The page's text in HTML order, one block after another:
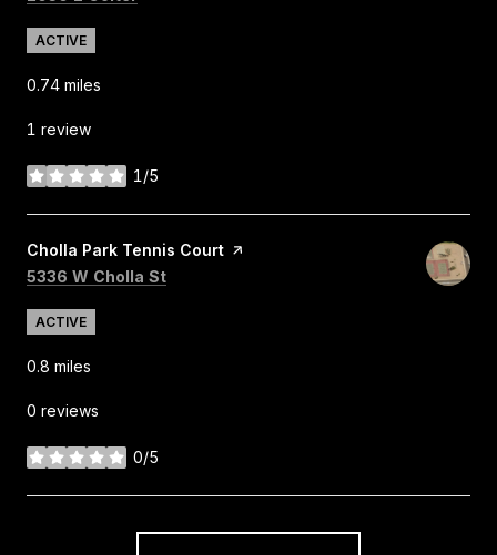
ACTIVE
0.74 miles
1 review
1/5
stars
Visit the
Cholla Park Tennis Court page on Yelp
Search
5336 W Cholla St
ACTIVE
0.8 miles
0 reviews
0/5
stars